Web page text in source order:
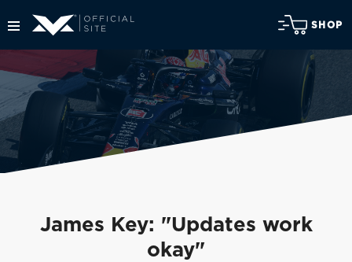
SHOP
James Key: "Updates work
okay"